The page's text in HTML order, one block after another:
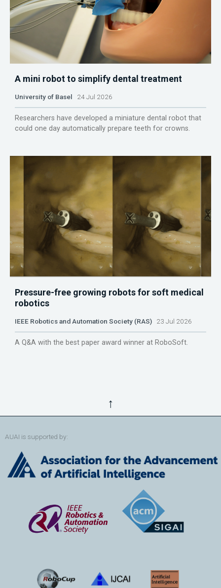
A mini robot to simplify dental treatment
University of Basel 24 Jul 2026
Researchers have developed a miniature dental robot that
could one day automatically prepare teeth for crowns.
Pressure-free growing robots for soft medical
robotics
IEEE Robotics and Automation Society (RAS) 23 Jul 2026
A Q&A with the best paper award winner at RoboSoft.
↑
AUAI is supported by: